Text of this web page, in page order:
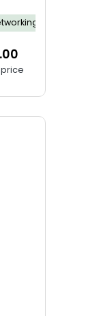
Care
Writing